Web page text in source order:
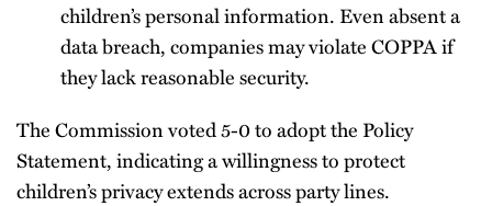
children’s personal information. Even absent a
data breach, companies may violate COPPA if
they lack reasonable security.
The Commission voted 5-0 to adopt the Policy
Statement, indicating a willingness to protect
children’s privacy extends across party lines.